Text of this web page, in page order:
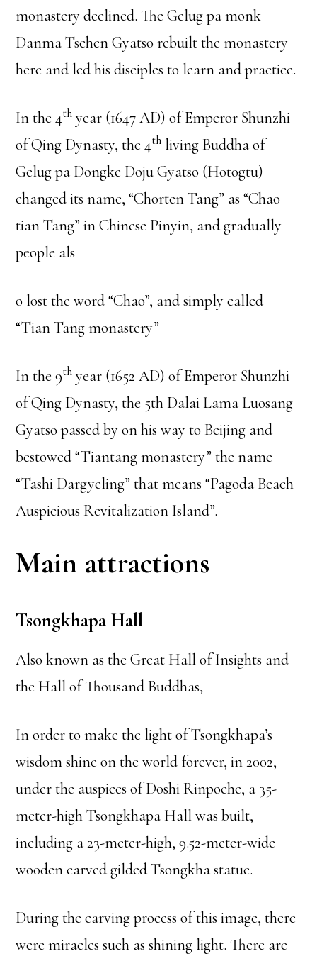
monastery declined. The Gelug pa monk
Danma Tschen Gyatso rebuilt the monastery
here and led his disciples to learn and practice.
In the 4th year (1647 AD) of Emperor Shunzhi
of Qing Dynasty, the 4th living Buddha of
Gelug pa Dongke Doju Gyatso (Hotogtu)
changed its name, “Chorten Tang” as “Chao
tian Tang” in Chinese Pinyin, and gradually
people als
o lost the word “Chao”, and simply called
“Tian Tang monastery”
In the 9th year (1652 AD) of Emperor Shunzhi
of Qing Dynasty, the 5th Dalai Lama Luosang
Gyatso passed by on his way to Beijing and
bestowed “Tiantang monastery” the name
“Tashi Dargyeling” that means “Pagoda Beach
Auspicious Revitalization Island”.
Main attractions
Tsongkhapa Hall
Also known as the Great Hall of Insights and
the Hall of Thousand Buddhas,
In order to make the light of Tsongkhapa’s
wisdom shine on the world forever, in 2002,
under the auspices of Doshi Rinpoche, a 35-
meter-high Tsongkhapa Hall was built,
including a 23-meter-high, 9.52-meter-wide
wooden carved gilded Tsongkha statue.
During the carving process of this image, there
were miracles such as shining light. There are